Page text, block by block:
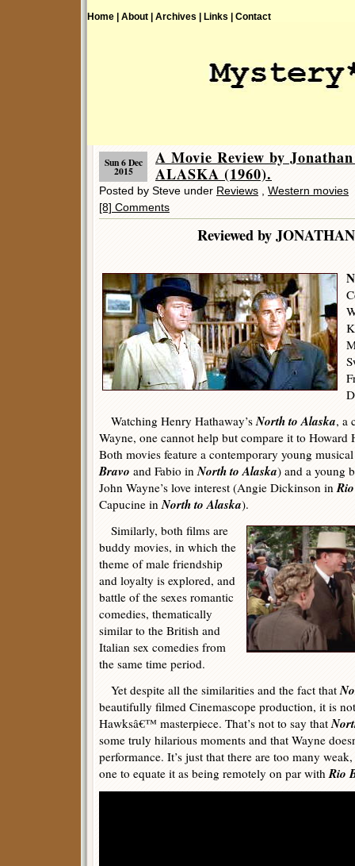
Home | About | Archives | Links | Contact
Sun 6 Dec
2015
A Movie Review by
ALASKA (1960).
Posted by Steve under Reviews
Western movies
[8] Comments
Reviewed by
Watching Henry Hathaway’sNorth to Alaska, a
Wayne, one cannot help but compare it to Howard
Both movies feature a contemporary young
Bravo and Fabio inNorth to Alaska) and a young
John Wayne’s love interest (Angie Dickinson in
Capucine inNorth to Alaska).
Similarly, both films are
buddy movies, in which the
theme of male friendship
and loyalty is explored, and
battle of the sexes romantic
comedies, thematically
similar to the British and
Italian sex comedies from
the same time period.
Yet despite all the similarities and the fact that
beautifully filmed Cinemascope production, it is
Hawksâ€™ masterpiece. That’s not to say that
some truly hilarious moments and that Wayne
performance. It’s just that there are too many
one to equate it as being remotely on par withRio